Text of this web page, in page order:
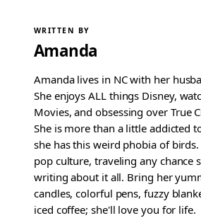
WRITTEN BY
Amanda
Amanda lives in NC with her
She enjoys ALL things Disney,
Movies, and obsessing over True
She is more than a little addicted
she has this weird phobia of birds.
pop culture, traveling any chance
writing about it all. Bring her
candles, colorful pens, fuzzy
iced coffee; she'll love you for life.